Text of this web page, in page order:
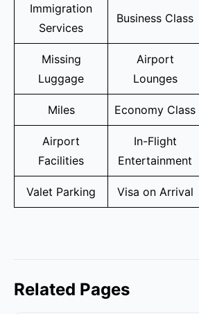
Immigration
Services
Business Class
Missing
Luggage
Airport
Lounges
Miles Economy Class
Airport
Facilities
In-Flight
Entertainment
Valet Parking Visa on Arrival
Related Pages